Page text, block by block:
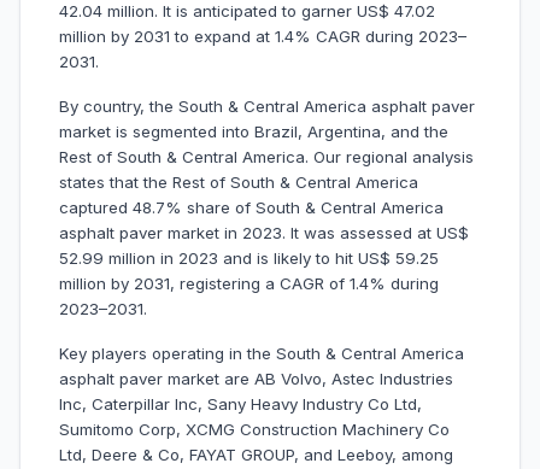
42.04 million. It is anticipated to garner US$ 47.02
million by 2031 to expand at 1.4% CAGR during 2023–
2031.
By country, the South & Central America asphalt paver
market is segmented into Brazil, Argentina, and the
Rest of South & Central America. Our regional analysis
states that the Rest of South & Central America
captured 48.7% share of South & Central America
asphalt paver market in 2023. It was assessed at US$
52.99 million in 2023 and is likely to hit US$ 59.25
million by 2031, registering a CAGR of 1.4% during
2023–2031.
Key players operating in the South & Central America
asphalt paver market are AB Volvo, Astec Industries
Inc, Caterpillar Inc, Sany Heavy Industry Co Ltd,
Sumitomo Corp, XCMG Construction Machinery Co
Ltd, Deere & Co, FAYAT GROUP, and Leeboy, among